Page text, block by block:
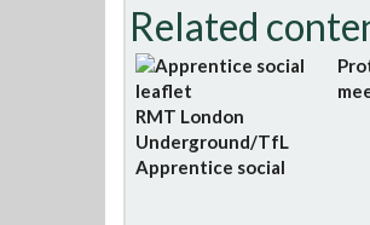
Related
RMT London
Underground/TfL
Apprentice social